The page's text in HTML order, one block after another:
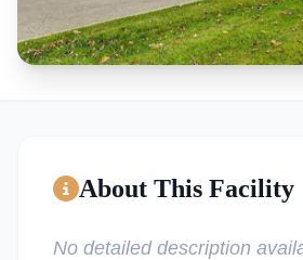
About This Facility
No detailed description